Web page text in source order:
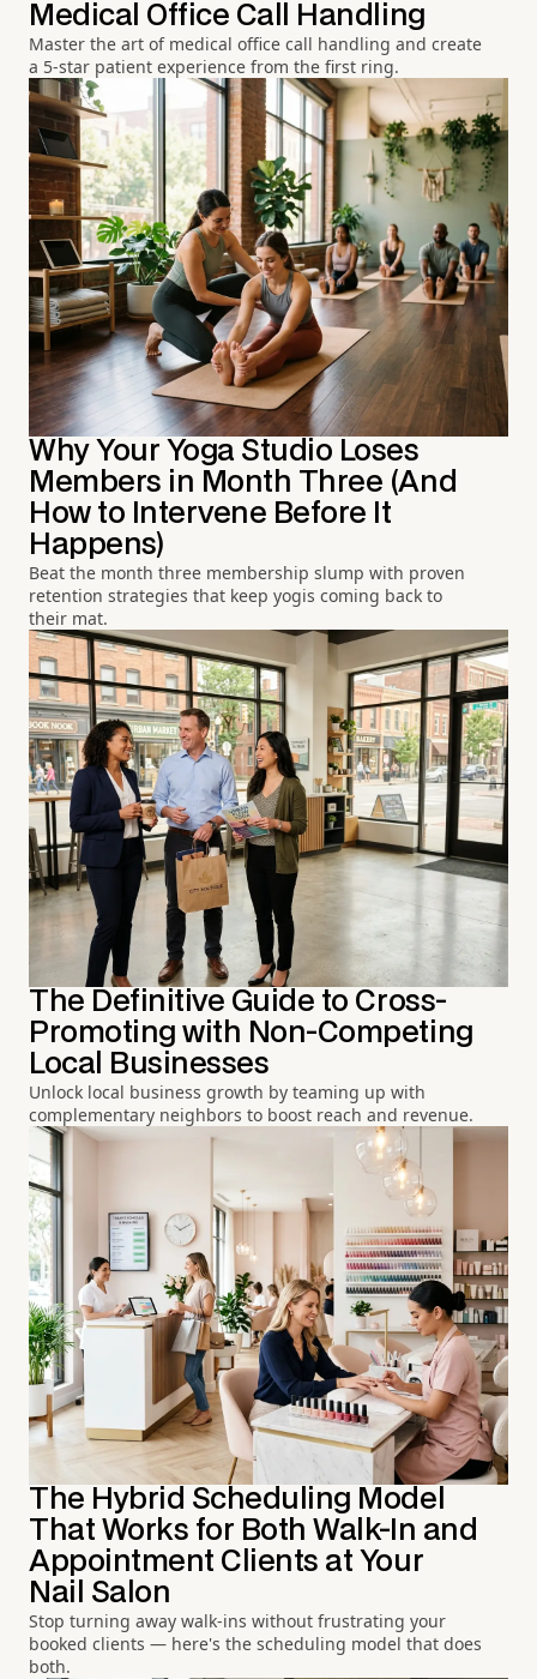
Medical Office Call Handling
Master the art of medical office call handling and create
a 5-star patient experience from the first ring.
Why Your Yoga Studio Loses
Members in Month Three (And
How to Intervene Before It
Happens)
Beat the month three membership slump with proven
retention strategies that keep yogis coming back to
their mat.
The Definitive Guide to Cross-
Promoting with Non-Competing
Local Businesses
Unlock local business growth by teaming up with
complementary neighbors to boost reach and revenue.
The Hybrid Scheduling Model
That Works for Both Walk-In and
Appointment Clients at Your
Nail Salon
Stop turning away walk-ins without frustrating your
booked clients — here's the scheduling model that does
both.